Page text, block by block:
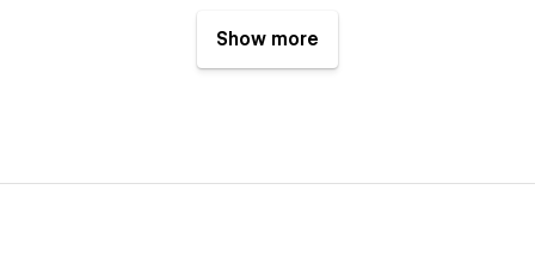
Show more